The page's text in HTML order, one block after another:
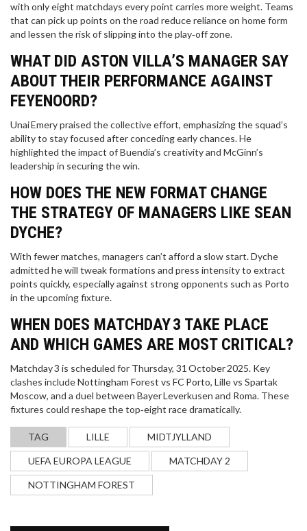
with only eight matchdays every point carries more weight. Teams
that can pick up points on the road reduce reliance on home form
and lessen the risk of slipping into the play‑off zone.
WHAT DID ASTON VILLA’S MANAGER SAY
ABOUT THEIR PERFORMANCE AGAINST
FEYENOORD?
Unai Emery praised the collective effort, emphasizing the squad’s
ability to stay focused after conceding early chances. He
highlighted the impact of Buendía’s creativity and McGinn’s
leadership in securing the win.
HOW DOES THE NEW FORMAT CHANGE
THE STRATEGY OF MANAGERS LIKE SEAN
DYCHE?
With fewer matches, managers can’t afford a slow start. Dyche
admitted he will tweak formations and press intensity to extract
points quickly, especially against strong opponents such as Porto
in the upcoming fixture.
WHEN DOES MATCHDAY 3 TAKE PLACE
AND WHICH GAMES ARE MOST CRITICAL?
Matchday 3 is scheduled for Thursday, 31 October 2025. Key
clashes include Nottingham Forest vs FC Porto, Lille vs Spartak
Moscow, and a duel between Bayer Leverkusen and Roma. These
fixtures could reshape the top‑eight race dramatically.
TAG LILLE MIDTJYLLAND
UEFA EUROPA LEAGUE MATCHDAY 2
NOTTINGHAM FOREST